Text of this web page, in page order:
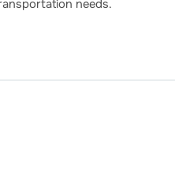
needs.